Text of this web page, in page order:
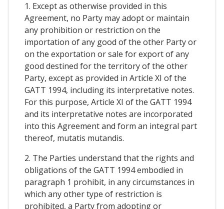
1. Except as otherwise provided in this
Agreement, no Party may adopt or maintain
any prohibition or restriction on the
importation of any good of the other Party or
on the exportation or sale for export of any
good destined for the territory of the other
Party, except as provided in Article XI of the
GATT 1994, including its interpretative notes.
For this purpose, Article XI of the GATT 1994
and its interpretative notes are incorporated
into this Agreement and form an integral part
thereof, mutatis mutandis.
2. The Parties understand that the rights and
obligations of the GATT 1994 embodied in
paragraph 1 prohibit, in any circumstances in
which any other type of restriction is
prohibited, a Party from adopting or